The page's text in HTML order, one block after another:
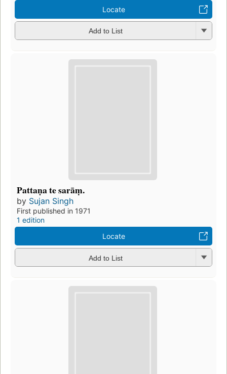
Locate
Add to List
Pattaṇa te sarāṃ.
by Sujan Singh
First published in 1971
1 edition
Locate
Add to List